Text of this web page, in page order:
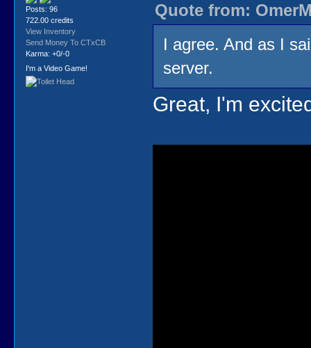
Posts: 96
722.00 credits
View Inventory
Send Money To CTxCB
Karma: +0/-0
I'm a Video Game!
Quote from:
I agree. And as I
server.
Great, I'm